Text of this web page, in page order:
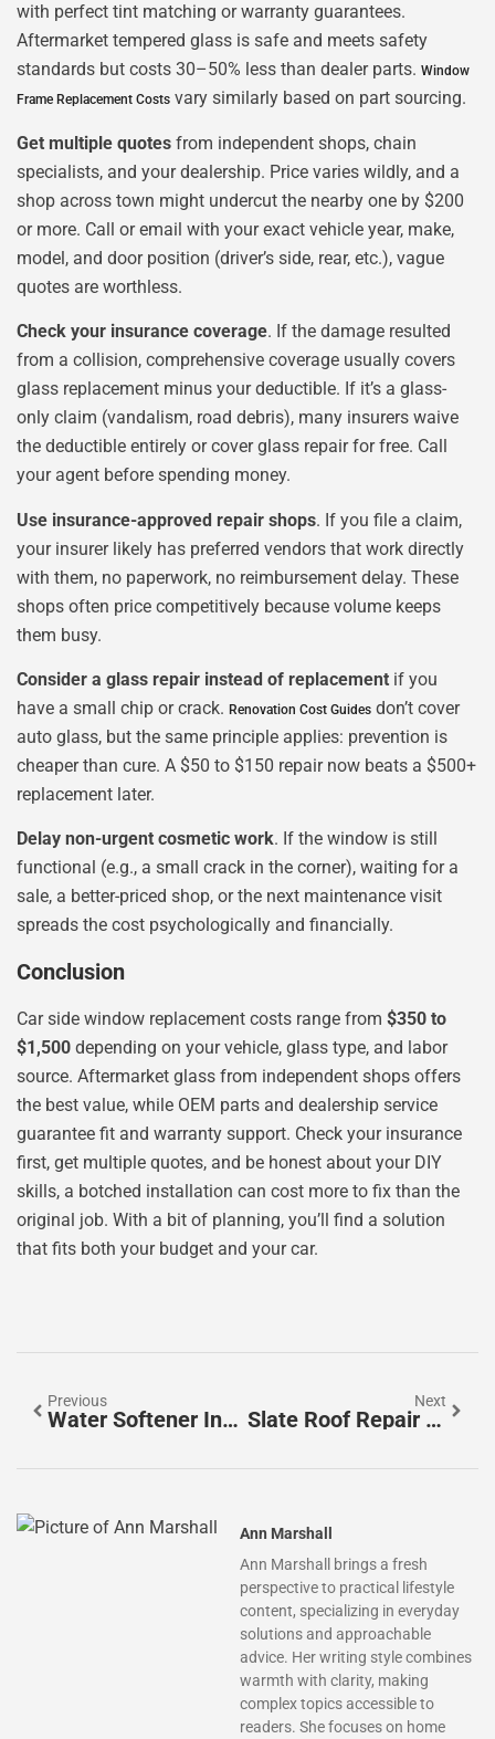
with perfect tint matching or warranty guarantees.
Aftermarket tempered glass is safe and meets safety
standards but costs 30–50% less than dealer parts. Window
Frame Replacement Costs vary similarly based on part sourcing.
Get multiple quotes from independent shops, chain
specialists, and your dealership. Price varies wildly, and a
shop across town might undercut the nearby one by $200
or more. Call or email with your exact vehicle year, make,
model, and door position (driver’s side, rear, etc.), vague
quotes are worthless.
Check your insurance coverage. If the damage resulted
from a collision, comprehensive coverage usually covers
glass replacement minus your deductible. If it’s a glass-
only claim (vandalism, road debris), many insurers waive
the deductible entirely or cover glass repair for free. Call
your agent before spending money.
Use insurance-approved repair shops. If you file a claim,
your insurer likely has preferred vendors that work directly
with them, no paperwork, no reimbursement delay. These
shops often price competitively because volume keeps
them busy.
Consider a glass repair instead of replacement if you
have a small chip or crack. Renovation Cost Guides don’t cover
auto glass, but the same principle applies: prevention is
cheaper than cure. A $50 to $150 repair now beats a $500+
replacement later.
Delay non-urgent cosmetic work. If the window is still
functional (e.g., a small crack in the corner), waiting for a
sale, a better-priced shop, or the next maintenance visit
spreads the cost psychologically and financially.
Conclusion
Car side window replacement costs range from $350 to
$1,500 depending on your vehicle, glass type, and labor
source. Aftermarket glass from independent shops offers
the best value, while OEM parts and dealership service
guarantee fit and warranty support. Check your insurance
first, get multiple quotes, and be honest about your DIY
skills, a botched installation can cost more to fix than the
original job. With a bit of planning, you’ll find a solution
that fits both your budget and your car.
Previous
Water Softener Installation Cost: A 2026 Homeowner’s Guide To Budgeting And Savings
Next
Slate Roof Repair Cost In 2026: What Homeowners Should Expect
Ann Marshall
Ann Marshall brings a fresh
perspective to practical lifestyle
content, specializing in everyday
solutions and approachable
advice. Her writing style combines
warmth with clarity, making
complex topics accessible to
readers. She focuses on home